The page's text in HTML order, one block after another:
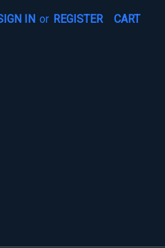
IN or REGISTER CART